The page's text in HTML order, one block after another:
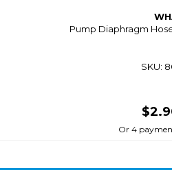
Pump Diaphragm
SKU:
Or 4